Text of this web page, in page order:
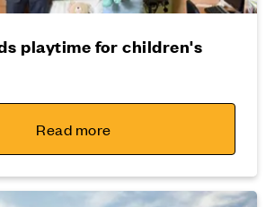
playtime for children's
Read more